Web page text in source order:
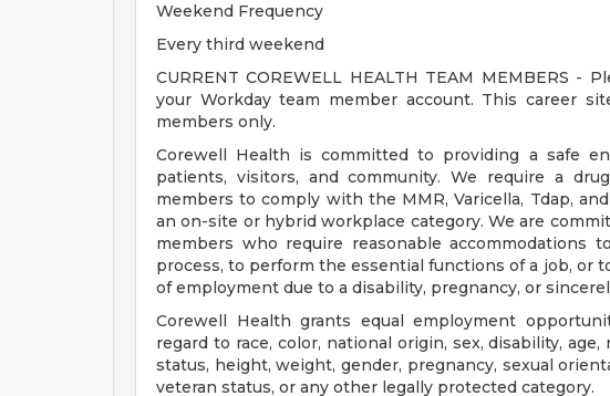
Weekend Frequency
Every third weekend
CURRENT COREWELL HEALTH TEAM MEMBERS -
your Workday team member account. This career
members only.
Corewell Health is committed to providing a safe
patients, visitors, and community. We require a
members to comply with the MMR, Varicella, Tdap,
an on-site or hybrid workplace category. We are
members who require reasonable accommodations
process, to perform the essential functions of a job, or
of employment due to a disability, pregnancy, or
Corewell Health grants equal employment
regard to race, color, national origin, sex, disability,
status, height, weight, gender, pregnancy, sexual
veteran status, or any other legally protected category.